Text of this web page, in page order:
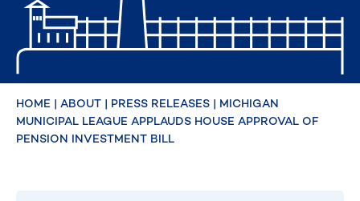
HOME | ABOUT | PRESS RELEASES | MICHIGAN
MUNICIPAL LEAGUE APPLAUDS HOUSE APPROVAL OF
PENSION INVESTMENT BILL